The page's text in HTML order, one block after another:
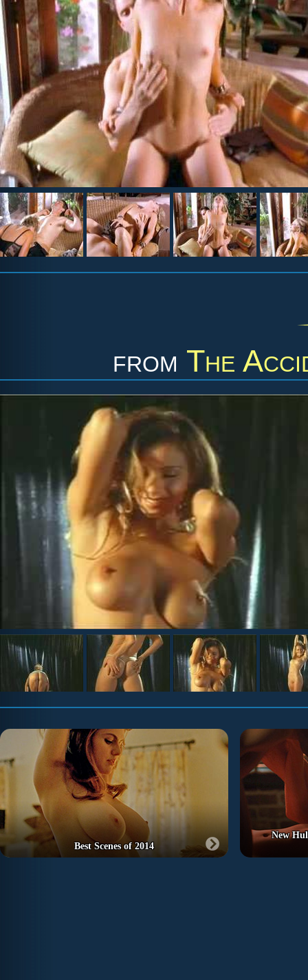
from The
Best Scenes of 2014
New